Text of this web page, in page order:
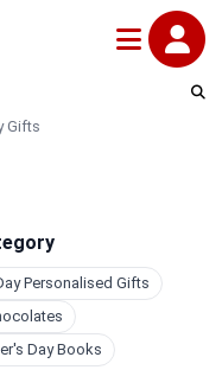
Gifts
Personalised Gifts
Day Books